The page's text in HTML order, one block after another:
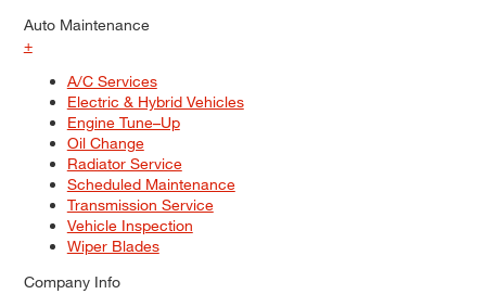
Auto Maintenance
+
A/C Services
Electric & Hybrid Vehicles
Engine Tune–Up
Oil Change
Radiator Service
Scheduled Maintenance
Transmission Service
Vehicle Inspection
Wiper Blades
Company Info